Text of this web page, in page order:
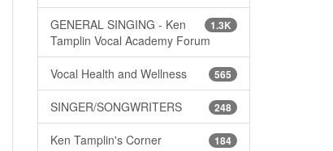
1.3K
GENERAL SINGING - Ken
Tamplin Vocal Academy Forum
565
Vocal Health and Wellness
248
SINGER/SONGWRITERS
184
Ken Tamplin's Corner